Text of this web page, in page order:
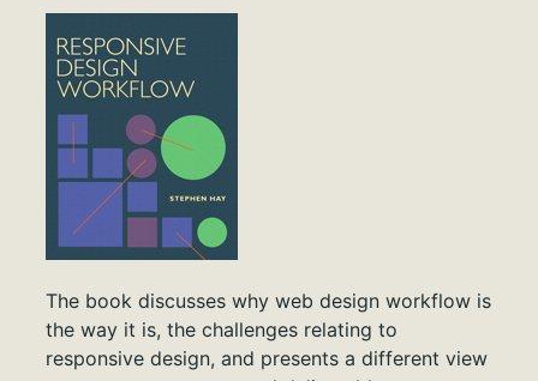
The book discusses why web design workflow is
the way it is, the challenges relating to
responsive design, and presents a different view